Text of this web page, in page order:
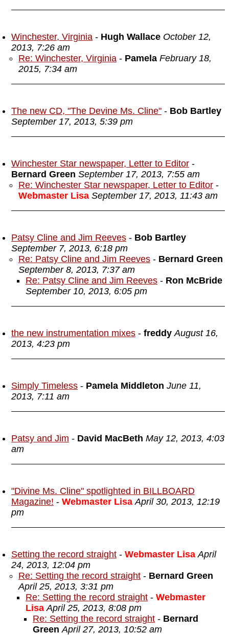
Winchester, Virginia - Hugh Wallace October 12,
2013, 7:26 am
Re: Winchester, Virginia - Pamela February 18,
2015, 7:34 am
The new CD, "The Devine Ms. Cline" - Bob Bartley
September 17, 2013, 5:39 pm
Winchester Star newspaper, Letter to Editor -
Bernard Green September 17, 2013, 7:55 am
Re: Winchester Star newspaper, Letter to Editor -
Webmaster Lisa September 17, 2013, 11:43 am
Patsy Cline and Jim Reeves - Bob Bartley
September 7, 2013, 6:18 pm
Re: Patsy Cline and Jim Reeves - Bernard Green
September 8, 2013, 7:37 am
Re: Patsy Cline and Jim Reeves - Ron McBride
September 10, 2013, 6:05 pm
the new instrumentation mixes - freddy August 16,
2013, 4:23 pm
Simply Timeless - Pamela Middleton June 11,
2013, 7:11 am
Patsy and Jim - David MacBeth May 12, 2013, 4:03
am
"Divine Ms. Cline" spotlighted in BILLBOARD
Magazine! - Webmaster Lisa April 30, 2013, 12:19
pm
Setting the record straight - Webmaster Lisa April
24, 2013, 12:04 pm
Re: Setting the record straight - Bernard Green
April 25, 2013, 3:31 pm
Re: Setting the record straight - Webmaster
Lisa April 25, 2013, 8:08 pm
Re: Setting the record straight - Bernard
Green April 27, 2013, 10:52 am